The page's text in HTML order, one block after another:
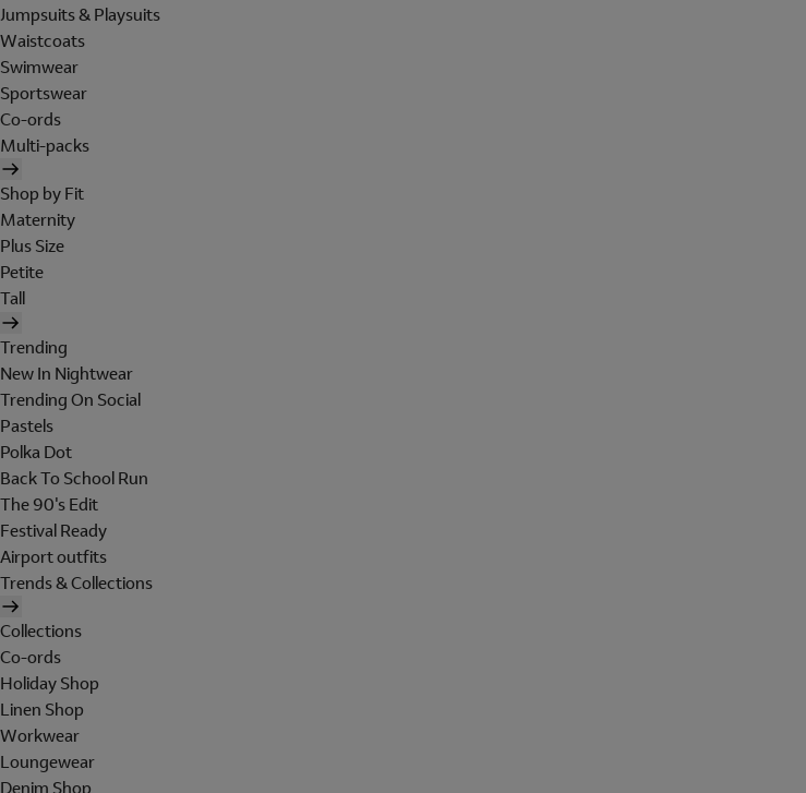
Jumpsuits & Playsuits
Waistcoats
Swimwear
Sportswear
Co-ords
Multi-packs
Shop by Fit
Maternity
Plus Size
Petite
Tall
Trending
New In Nightwear
Trending On Social
Pastels
Polka Dot
Back To School Run
The 90's Edit
Festival Ready
Airport outfits
Trends & Collections
Collections
Co-ords
Holiday Shop
Linen Shop
Workwear
Loungewear
Denim Shop